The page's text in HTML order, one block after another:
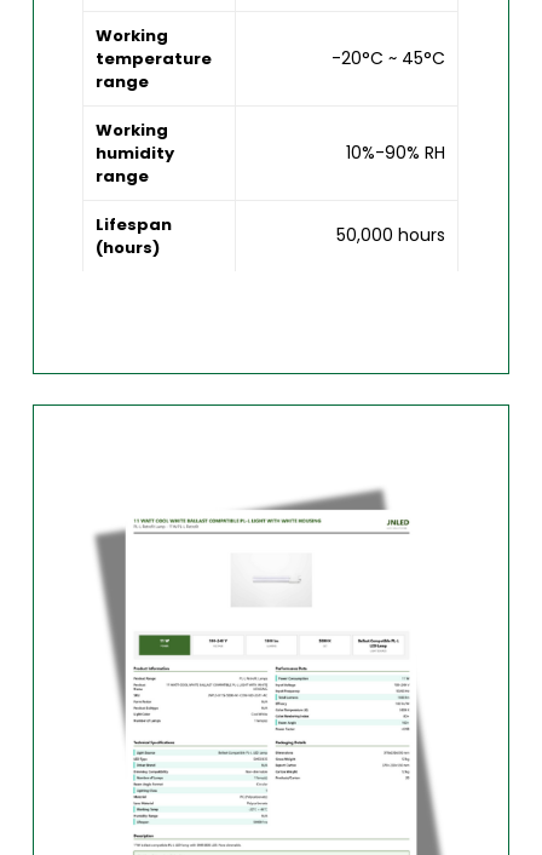
Working
temperature
range
-20°C ~ 45°C
Working
humidity
range
10%-90% RH
Lifespan
(hours)
50,000 hours